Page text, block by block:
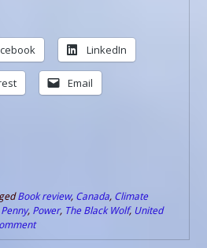
LinkedIn
Email
Book review, Canada, Climate
, Power, The Black Wolf, United